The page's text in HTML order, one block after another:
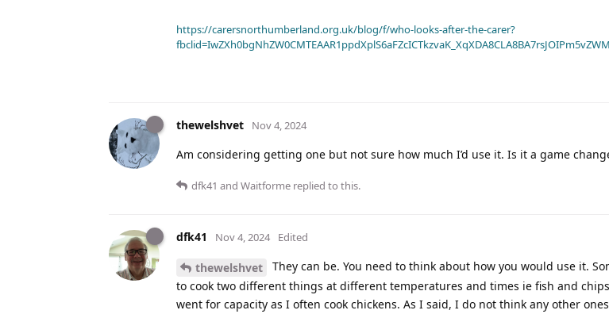
https://carersnorthumberland.org.uk/blog/f/who-looks-after-the-carer?
thewelshvet Nov 4, 2024
Am considering getting one but not sure how much I’d use it. Is it a game
dfk41 and Waitforme replied to this.
dfk41 Nov 4, 2024 Edited
thewelshvet
They can be. You need to think about how you would use it.
to cook two different things at different temperatures and times ie fish and
went for capacity as I often cook chickens. As I said, I do not think any other